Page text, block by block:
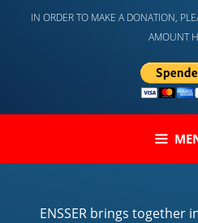
IN ORDER TO MAKE A DONATION,
AMOUNT
ENSSER brings together